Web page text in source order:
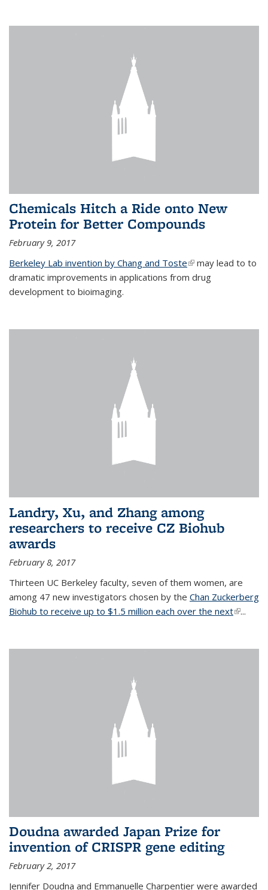
Chemicals Hitch a Ride onto New
Protein for Better Compounds
February 9, 2017
Berkeley Lab invention by Chang and Toste(link is external)
may lead to to
dramatic improvements in applications from drug
development to bioimaging.
Landry, Xu, and Zhang among
researchers to receive CZ Biohub
awards
February 8, 2017
Thirteen UC Berkeley faculty, seven of them women, are
among 47 new investigators chosen by the Chan Zuckerberg
Biohub to receive up to $1.5 million each over the next(link is
...
Doudna awarded Japan Prize for
invention of CRISPR gene editing
February 2, 2017
Jennifer Doudna and Emmanuelle Charpentier were awarded